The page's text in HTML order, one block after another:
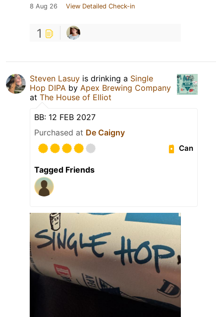
8 Aug 26 View Detailed Check-in
1
Steven Lasuy is drinking a Single
Hop DIPA by Apex Brewing Company
at The House of Elliot
BB: 12 FEB 2027
Purchased at De Caigny
Can
Tagged Friends